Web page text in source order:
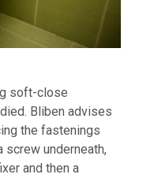
soft-close
Bliben advises
the fastenings
screw underneath,
and then a